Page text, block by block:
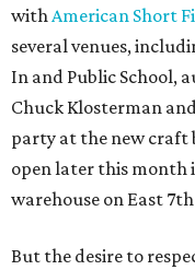
withAmerican Short
several venues,
In and Public School,
Chuck Klosterman
party at the new craft
open later this month
warehouse on East
But the desire to